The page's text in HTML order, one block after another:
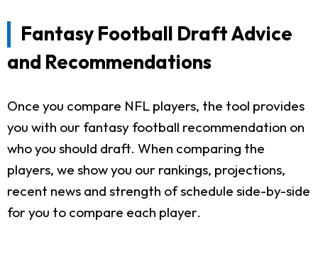
Fantasy Football Draft Advice
and Recommendations
Once you compare NFL players, the tool provides
you with our fantasy football recommendation on
who you should draft. When comparing the
players, we show you our rankings, projections,
recent news and strength of schedule side-by-side
for you to compare each player.